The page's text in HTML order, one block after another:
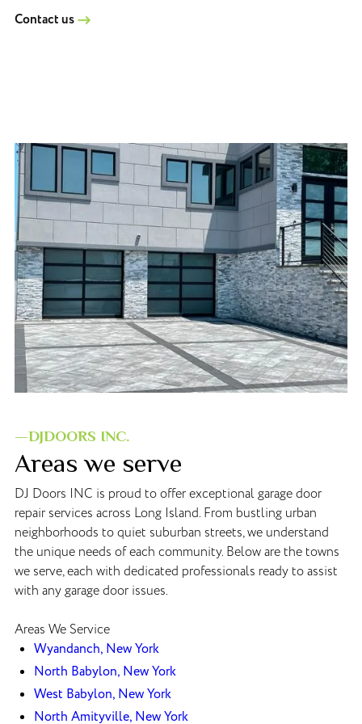
Contact us
—DJDOORS INC.
Areas we serve
DJ Doors INC is proud to offer exceptional garage door
repair services across Long Island. From bustling urban
neighborhoods to quiet suburban streets, we understand
the unique needs of each community. Below are the towns
we serve, each with dedicated professionals ready to assist
with any garage door issues.
Areas We Service
Wyandanch, New York
North Babylon, New York
West Babylon, New York
North Amityville, New York